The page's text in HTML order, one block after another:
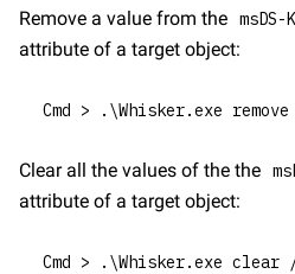
Remove a value from the
attribute of a target object:
Cmd > .\Whisker.exe
Clear all the values of the the
attribute of a target object:
Cmd > .\Whisker.exe clear